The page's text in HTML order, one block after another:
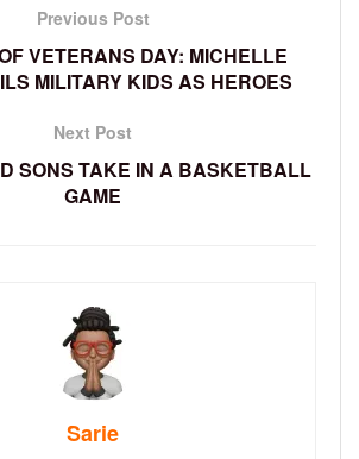
Previous Post
VETERANS DAY: MICHELLE
MILITARY KIDS AS HEROES
Next Post
SONS TAKE IN A BASKETBALL
GAME
Sarie